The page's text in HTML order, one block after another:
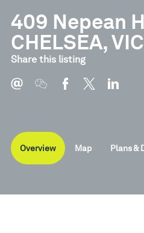
409 Nepean
CHELSEA,
Share this listing
Overview Map Plans &
Document
Brochure